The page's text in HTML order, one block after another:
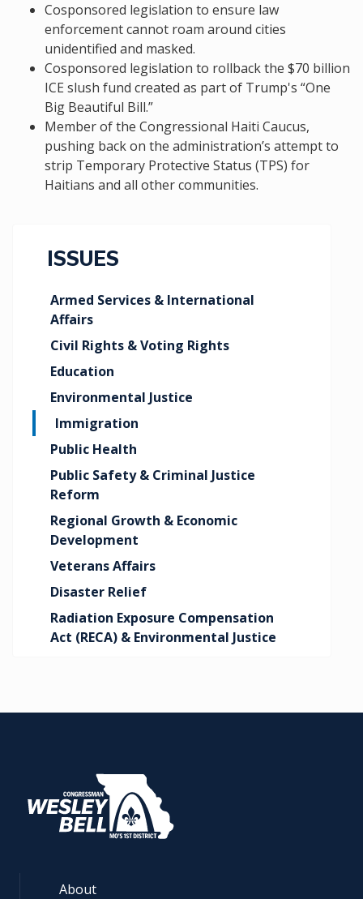
Cosponsored legislation to ensure law
enforcement cannot roam around cities
unidentified and masked.
Cosponsored legislation to rollback the $70 billion
ICE slush fund created as part of Trump's “One
Big Beautiful Bill.”
Member of the Congressional Haiti Caucus,
pushing back on the administration’s attempt to
strip Temporary Protective Status (TPS) for
Haitians and all other communities.
ISSUES
Armed Services & International
Affairs
Civil Rights & Voting Rights
Education
Environmental Justice
Immigration
Public Health
Public Safety & Criminal Justice
Reform
Regional Growth & Economic
Development
Veterans Affairs
Disaster Relief
Radiation Exposure Compensation
Act (RECA) & Environmental Justice
About